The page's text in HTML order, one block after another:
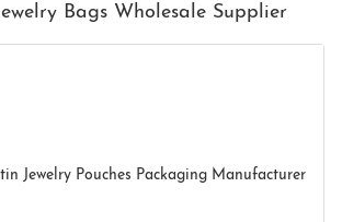
Bags Wholesale Supplier